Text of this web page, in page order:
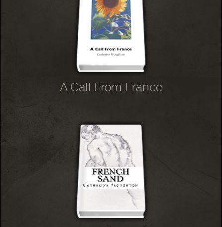
A Call From France